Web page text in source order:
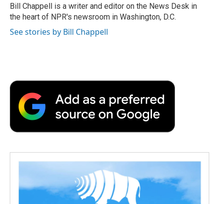
o
k
r
I
n
a
r
d
Bill Chappell is a writer and editor on the News Desk in
the heart of NPR's newsroom in Washington, D.C.
See stories by Bill Chappell